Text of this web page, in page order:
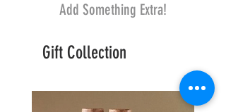
Add Something Extra!
Gift Collection